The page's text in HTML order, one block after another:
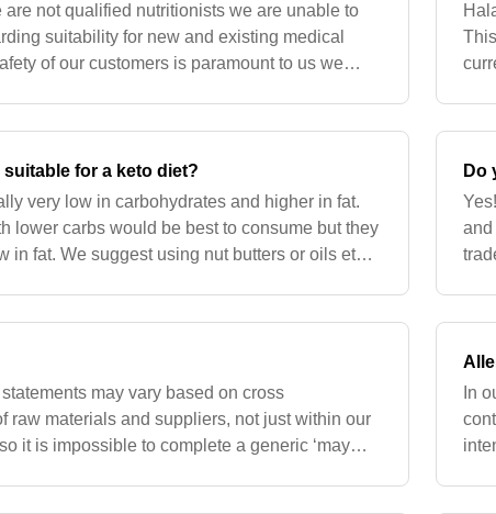
are not qualified nutritionists we are unable to
suitability for new and existing medical
of our customers is paramount to us we
for a keto diet?
very low in carbohydrates and higher in fat.
lower carbs would be best to consume but they
in fat. We suggest using nut butters or oils etc
Do
and
statements may vary based on cross
raw materials and suppliers, not just within our
it is impossible to complete a generic ‘may
In